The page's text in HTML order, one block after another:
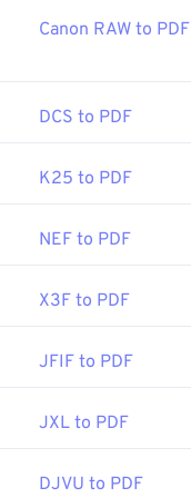
Canon RAW to PDF
DCS to PDF
K25 to PDF
NEF to PDF
X3F to PDF
JFIF to PDF
JXL to PDF
DJVU to PDF